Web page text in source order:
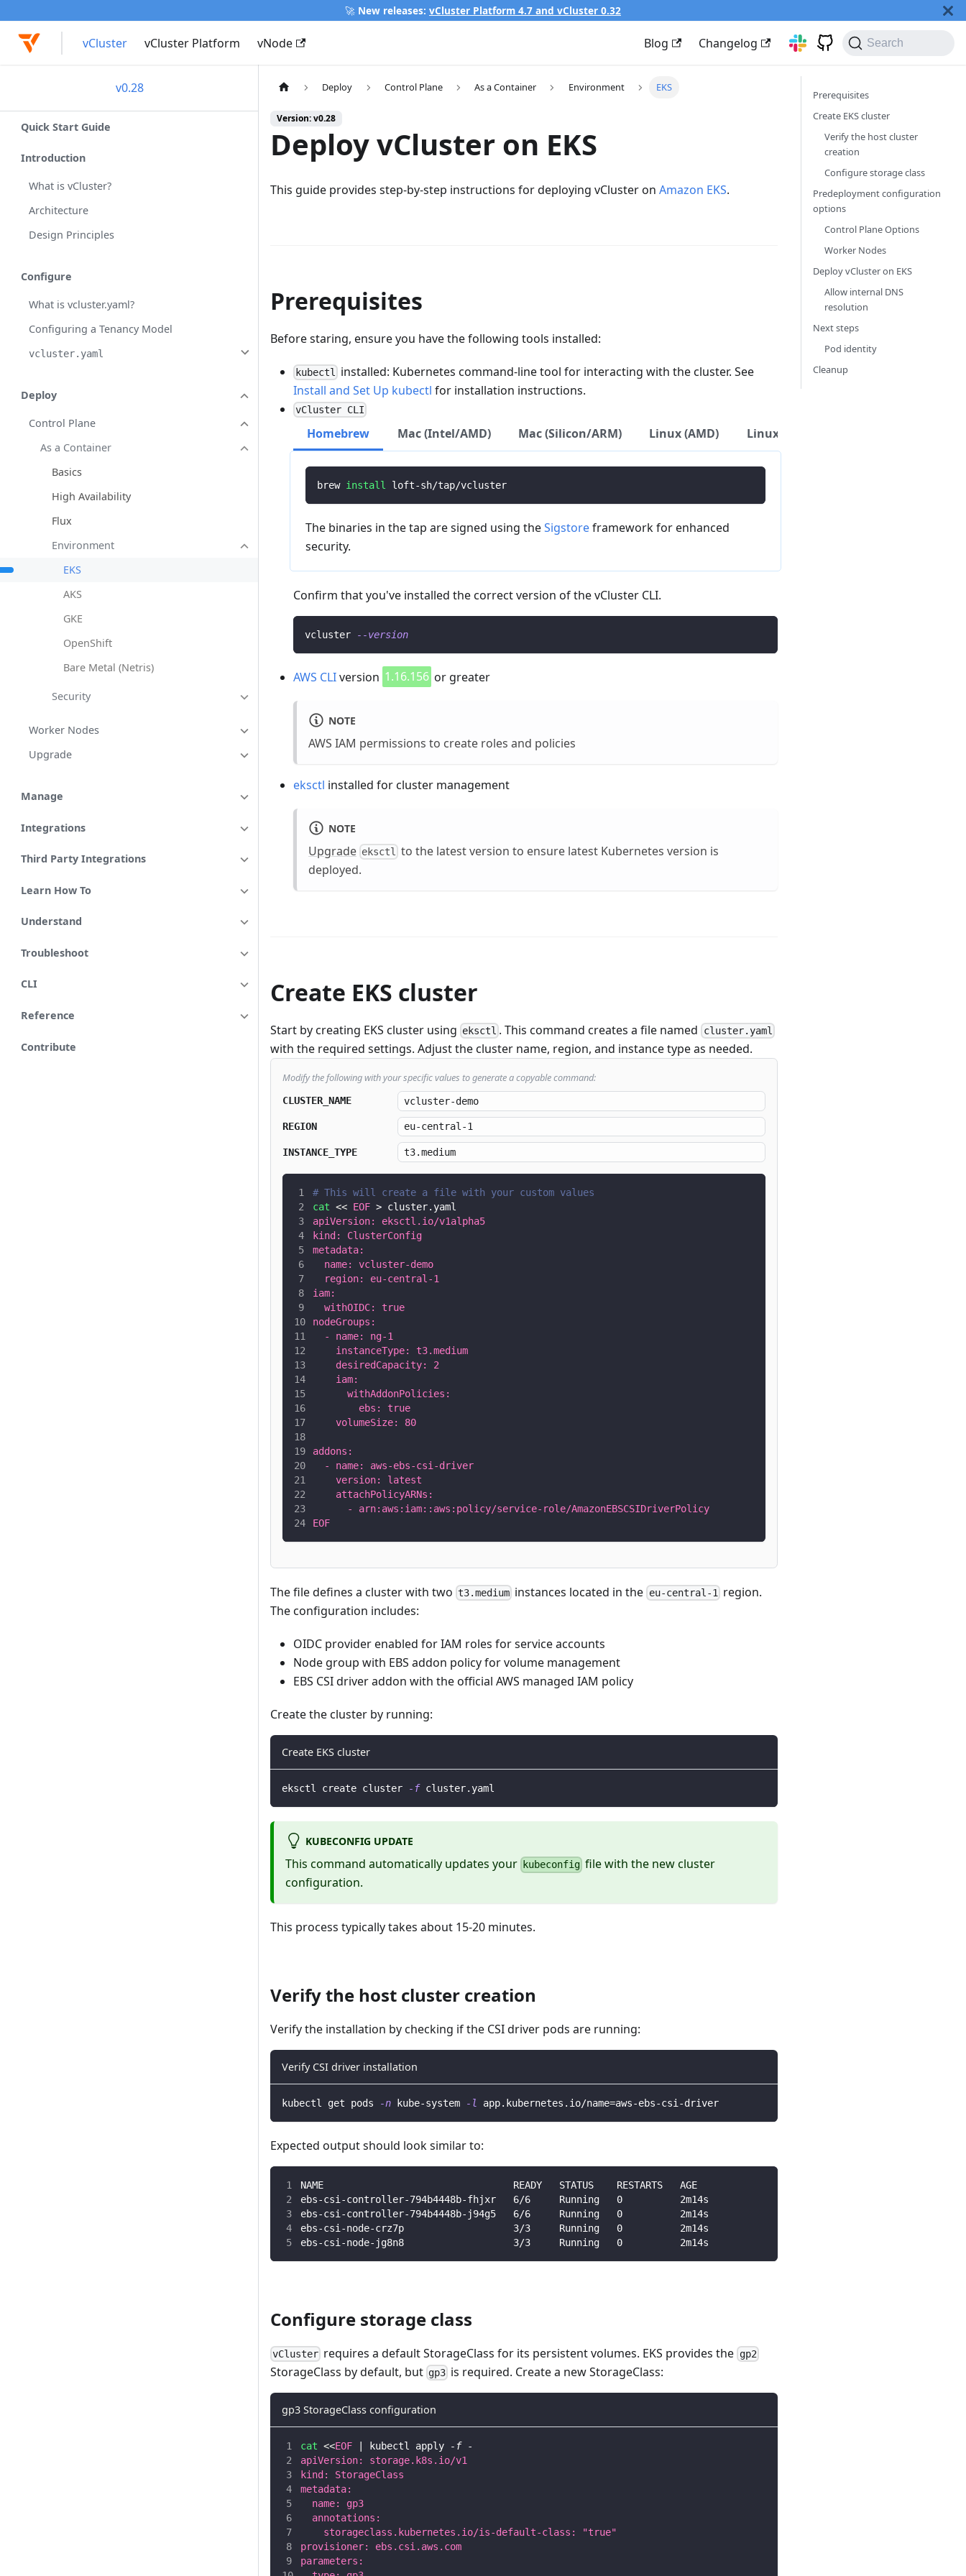
🚀 New releases: vCluster Platform 4.7 and vCluster 0.32
vCluster vCluster Platform vNode Blog Changelog Search
v0.28
Quick Start Guide
Introduction
What is vCluster?
Architecture
Design Principles
Configure
What is vcluster.yaml?
Configuring a Tenancy Model
vcluster.yaml
Deploy
Control Plane
As a Container
Basics
High Availability
Flux
Environment
EKS
AKS
GKE
OpenShift
Bare Metal (Netris)
Security
Worker Nodes
Upgrade
Manage
Integrations
Third Party Integrations
Learn How To
Understand
Troubleshoot
CLI
Reference
Contribute
Deploy Control Plane As a Container Environment EKS
Version: v0.28
Deploy vCluster on EKS
This guide provides step-by-step instructions for deploying vCluster on Amazon EKS.
Prerequisites
Before staring, ensure you have the following tools installed:
kubectl
installed: Kubernetes command-line tool for interacting with the cluster. See
Install and Set Up kubectl for installation instructions.
vCluster CLI
Homebrew Mac (Intel/AMD) Mac (Silicon/ARM) Linux (AMD) Linux (ARM)
brew install loft-sh/tap/vcluster
The binaries in the tap are signed using theSigstoreframework for enhanced
security.
Confirm that you've installed the correct version of the vCluster CLI.
vcluster --version
AWS CLIversion 1.16.156 or greater
NOTE
AWS IAM permissions to create roles and policies
eksctl installed for cluster management
NOTE
Upgrade eksctl to the latest version to ensure latest Kubernetes version is
deployed.
Create EKS cluster
Start by creating EKS cluster using eksctl . This command creates a file named cluster.yaml
with the required settings. Adjust the cluster name, region, and instance type as needed.
Modify the following with your specific values to generate a copyable command:
CLUSTER_NAME
REGION
INSTANCE_TYPE
# This will create a file with your custom values
cat << EOF > cluster.yaml
apiVersion: eksctl.io/v1alpha5
kind: ClusterConfig
metadata:
  name: vcluster-demo
  region: eu-central-1
iam:
  withOIDC: true
nodeGroups:
  - name: ng-1
    instanceType: t3.medium
    desiredCapacity: 2
    iam:
      withAddonPolicies:
        ebs: true
    volumeSize: 80
addons:
  - name: aws-ebs-csi-driver
    version: latest
    attachPolicyARNs:
      - arn:aws:iam::aws:policy/service-role/AmazonEBSCSIDriverPolicy
EOF
The file defines a cluster with two t3.medium instances located in the eu-central-1 region.
The configuration includes:
OIDC provider enabled for IAM roles for service accounts
Node group with EBS addon policy for volume management
EBS CSI driver addon with the official AWS managed IAM policy
Create the cluster by running:
Create EKS cluster
eksctl create cluster -f cluster.yaml
KUBECONFIG UPDATE
This command automatically updates your kubeconfig file with the new cluster
configuration.
This process typically takes about 15-20 minutes.
Verify the host cluster creation
Verify the installation by checking if the CSI driver pods are running:
Verify CSI driver installation
kubectl get pods -n kube-system -l app.kubernetes.io/name=aws-ebs-csi-driver
Expected output should look similar to:
NAME                                 READY   STATUS    RESTARTS   AGE
ebs-csi-controller-794b4448b-fhjxr   6/6     Running   0          2m14s
ebs-csi-controller-794b4448b-j94g5   6/6     Running   0          2m14s
ebs-csi-node-crz7p                   3/3     Running   0          2m14s
ebs-csi-node-jg8n8                   3/3     Running   0          2m14s
Configure storage class
vCluster requires a default StorageClass for its persistent volumes. EKS provides the gp2
StorageClass by default, but gp3 is required. Create a new StorageClass:
gp3 StorageClass configuration
cat <<EOF kubectl apply -f -
apiVersion: storage.k8s.io/v1
kind: StorageClass
metadata:
  name: gp3
  annotations:
    storageclass.kubernetes.io/is-default-class: "true"
provisioner: ebs.csi.aws.com
parameters:
Prerequisites
Create EKS cluster
Verify the host cluster
creation
Configure storage class
Predeployment configuration
options
Control Plane Options
Worker Nodes
Deploy vCluster on EKS
Allow internal DNS
resolution
Next steps
Pod identity
Cleanup